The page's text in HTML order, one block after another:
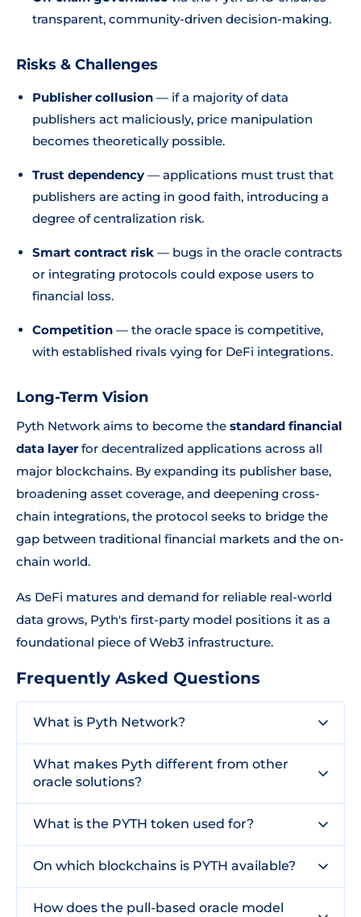
transparent, community-driven decision-making.
Risks & Challenges
Publisher collusion — if a majority of data
publishers act maliciously, price manipulation
becomes theoretically possible.
Trust dependency — applications must trust that
publishers are acting in good faith, introducing a
degree of centralization risk.
Smart contract risk — bugs in the oracle contracts
or integrating protocols could expose users to
financial loss.
Competition — the oracle space is competitive,
with established rivals vying for DeFi integrations.
Long-Term Vision
Pyth Network aims to become the standard financial
data layerfor decentralized applications across all
major blockchains. By expanding its publisher base,
broadening asset coverage, and deepening cross-
chain integrations, the protocol seeks to bridge the
gap between traditional financial markets and the on-
chain world.
As DeFi matures and demand for reliable real-world
data grows, Pyth's first-party model positions it as a
foundational piece of Web3 infrastructure.
Frequently Asked Questions
What is Pyth Network?
What makes Pyth different from other
oracle solutions?
What is the PYTH token used for?
On which blockchains is PYTH available?
How does the pull-based oracle model